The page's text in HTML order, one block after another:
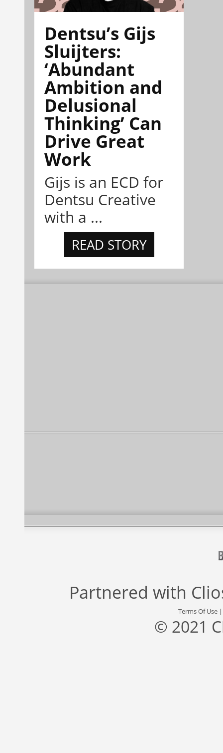
Dentsu’s Gijs
Sluijters:
‘Abundant
Ambition and
Delusional
Thinking’ Can
Drive Great
Work
Gijs is an ECD for
Dentsu Creative
with a ...
READ STORY
Partnered with
Terms Of Use
© 2021